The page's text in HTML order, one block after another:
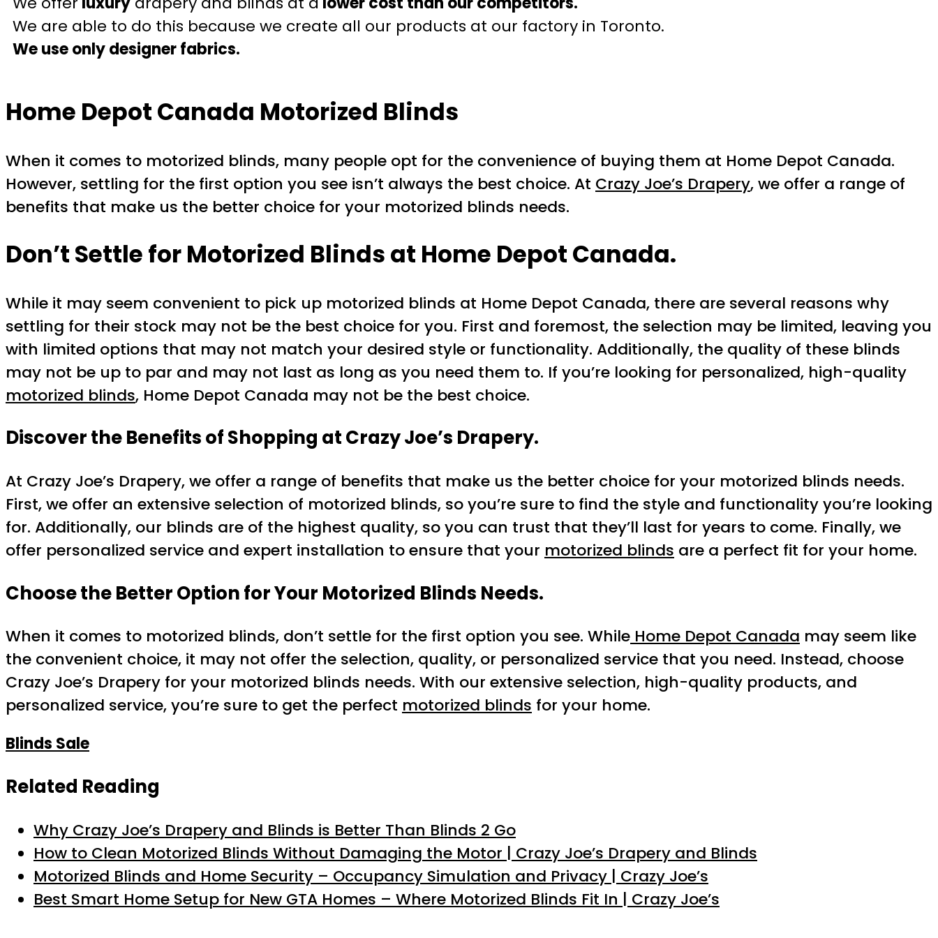
We are able to do this because we create all our products at our factory in Toronto.
We use only designer fabrics.
Home Depot Canada Motorized Blinds
When it comes to motorized blinds, many people opt for the convenience of buying them at Home Depot Canada.
However, settling for the first option you see isn’t always the best choice. At Crazy Joe’s Drapery, we offer a range of
benefits that make us the better choice for your motorized blinds needs.
Don’t Settle for Motorized Blinds at Home Depot Canada.
While it may seem convenient to pick up motorized blinds at Home Depot Canada, there are several reasons why
settling for their stock may not be the best choice for you. First and foremost, the selection may be limited, leaving you
with limited options that may not match your desired style or functionality. Additionally, the quality of these blinds
may not be up to par and may not last as long as you need them to. If you’re looking for personalized, high-quality
motorized blinds, Home Depot Canada may not be the best choice.
Discover the Benefits of Shopping at Crazy Joe’s Drapery.
At Crazy Joe’s Drapery, we offer a range of benefits that make us the better choice for your motorized blinds needs.
First, we offer an extensive selection of motorized blinds, so you’re sure to find the style and functionality you’re looking
for. Additionally, our blinds are of the highest quality, so you can trust that they’ll last for years to come. Finally, we
offer personalized service and expert installation to ensure that your motorized blinds are a perfect fit for your home.
Choose the Better Option for Your Motorized Blinds Needs.
When it comes to motorized blinds, don’t settle for the first option you see. While Home Depot Canada may seem like
the convenient choice, it may not offer the selection, quality, or personalized service that you need. Instead, choose
Crazy Joe’s Drapery for your motorized blinds needs. With our extensive selection, high-quality products, and
personalized service, you’re sure to get the perfect motorized blinds for your home.
Blinds Sale
Related Reading
Why Crazy Joe’s Drapery and Blinds is Better Than Blinds 2 Go
How to Clean Motorized Blinds Without Damaging the Motor | Crazy Joe’s Drapery and Blinds
Motorized Blinds and Home Security – Occupancy Simulation and Privacy | Crazy Joe’s
Best Smart Home Setup for New GTA Homes – Where Motorized Blinds Fit In | Crazy Joe’s